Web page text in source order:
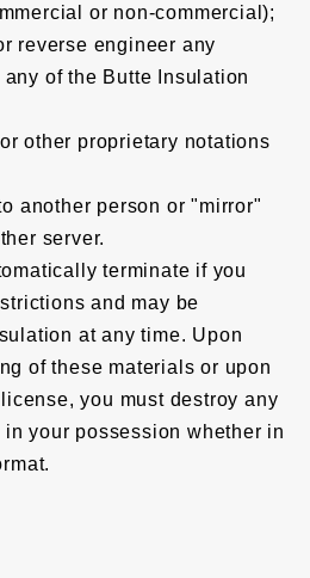
or non-commercial);
reverse engineer any
of the Butte Insulation
other proprietary notations
another person or "mirror"
server.
terminate if you
and may be
at any time. Upon
of these materials or upon
you must destroy any
your possession whether in